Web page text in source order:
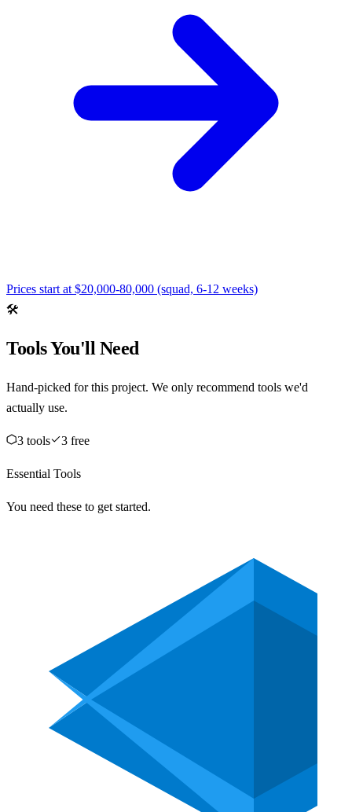
Prices start at $20,000-80,000 (squad, 6-12 weeks)
🛠️
Tools You'll Need
Hand-picked for this project. We only recommend tools we'd
actually use.
3 tools 3 free
Essential Tools
You need these to get started.